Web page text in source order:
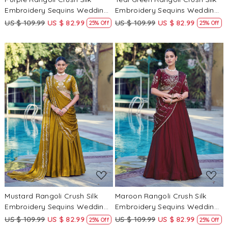
Embroidery Sequins Wedding
Reception Party Wear Festival
US $ 109.99 US $ 82.99 25% Off
Embroidery Sequins Wedding
Reception Party Wear Festival
US $ 109.99 US $ 82.99 25% Off
Loading...
Mustard Rangoli Crush Silk
Embroidery Sequins Wedding
Reception Party Wear Festival
US $ 109.99 US $ 82.99 25% Off
Loading...
Maroon Rangoli Crush Silk
Embroidery Sequins Wedding
Reception Party Wear Festival
US $ 109.99 US $ 82.99 25% Off